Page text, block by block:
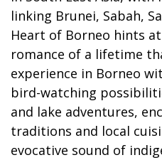
linking Brunei, Sabah,
Heart of Borneo hints
romance of a lifetime
experience in Borneo
bird-watching
and lake adventures,
traditions and local
evocative sound of